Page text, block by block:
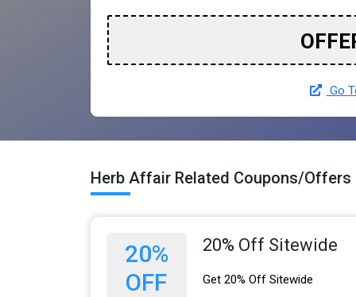
Go
Herb Affair Related Coupons/Offers
20%
OFF
20% Off Sitewide
Get 20% Off Sitewide